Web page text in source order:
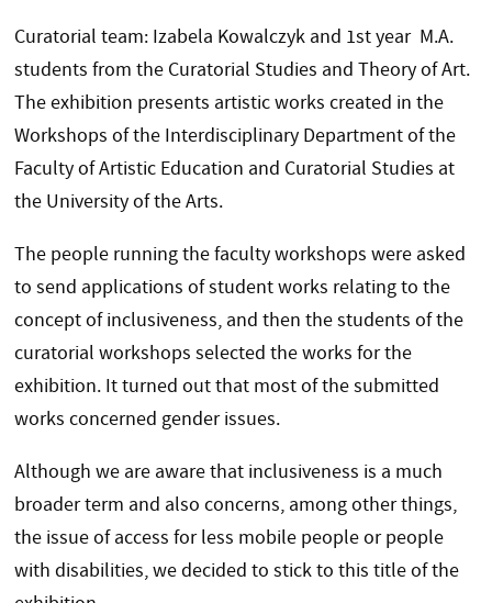
Curatorial team: Izabela Kowalczyk and 1st year M.A.
students from the Curatorial Studies and Theory of Art.
The exhibition presents artistic works created in the
Workshops of the Interdisciplinary Department of the
Faculty of Artistic Education and Curatorial Studies at
the University of the Arts.
The people running the faculty workshops were asked
to send applications of student works relating to the
concept of inclusiveness, and then the students of the
curatorial workshops selected the works for the
exhibition. It turned out that most of the submitted
works concerned gender issues.
Although we are aware that inclusiveness is a much
broader term and also concerns, among other things,
the issue of access for less mobile people or people
with disabilities, we decided to stick to this title of the